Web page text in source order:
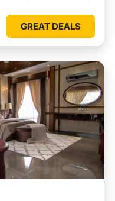
GREAT DEALS